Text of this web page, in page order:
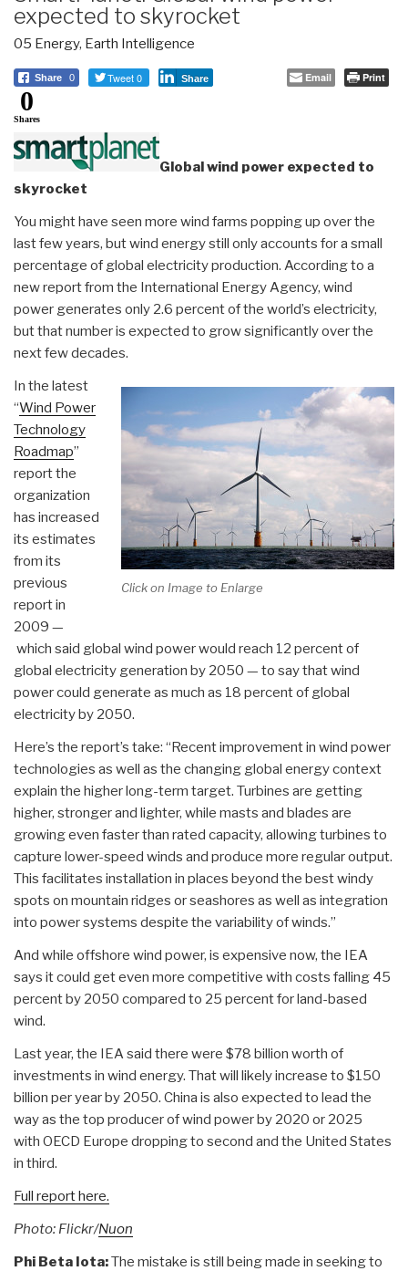
expected to skyrocket
05 Energy, Earth Intelligence
Share 0 Tweet 0 Share Email Print
0
Shares
Global wind power expected to
skyrocket
You might have seen more wind farms popping up over the
last few years, but wind energy still only accounts for a small
percentage of global electricity production. According to a
new report from the International Energy Agency, wind
power generates only 2.6 percent of the world’s electricity,
but that number is expected to grow significantly over the
next few decades.
Click on Image to Enlarge
In the latest
“Wind Power
Technology
Roadmap”
report the
organization
has increased
its estimates
from its
previous
report in
2009 —
which said global wind power would reach 12 percent of
global electricity generation by 2050 — to say that wind
power could generate as much as 18 percent of global
electricity by 2050.
Here’s the report’s take: “Recent improvement in wind power
technologies as well as the changing global energy context
explain the higher long-term target. Turbines are getting
higher, stronger and lighter, while masts and blades are
growing even faster than rated capacity, allowing turbines to
capture lower-speed winds and produce more regular output.
This facilitates installation in places beyond the best windy
spots on mountain ridges or seashores as well as integration
into power systems despite the variability of winds.”
And while offshore wind power, is expensive now, the IEA
says it could get even more competitive with costs falling 45
percent by 2050 compared to 25 percent for land-based
wind.
Last year, the IEA said there were $78 billion worth of
investments in wind energy. That will likely increase to $150
billion per year by 2050. China is also expected to lead the
way as the top producer of wind power by 2020 or 2025
with OECD Europe dropping to second and the United States
in third.
Full report here.
Photo: Flickr/Nuon
Phi Beta Iota:The mistake is still being made in seeking to